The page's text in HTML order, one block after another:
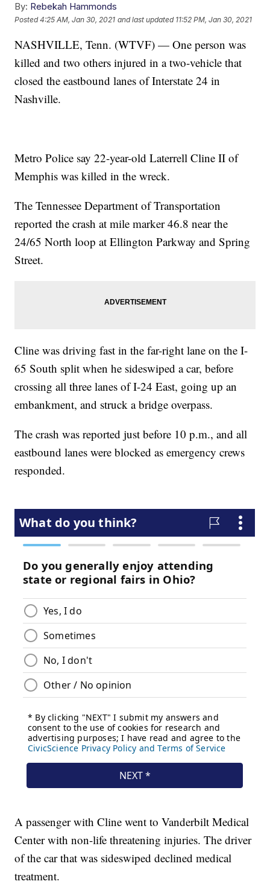
By: Rebekah Hammonds
Posted4:25 AM, Jan 30, 2021 and last updated 11:52 PM, Jan 30, 2021
NASHVILLE, Tenn. (WTVF) — One person was
killed and two others injured in a two-vehicle that
closed the eastbound lanes of Interstate 24 in
Nashville.
Metro Police say 22-year-old Laterrell Cline II of
Memphis was killed in the wreck.
The Tennessee Department of Transportation
reported the crash at mile marker 46.8 near the
24/65 North loop at Ellington Parkway and Spring
Street.
Cline was driving fast in the far-right lane on the I-
65 South split when he sideswiped a car, before
crossing all three lanes of I-24 East, going up an
embankment, and struck a bridge overpass.
The crash was reported just before 10 p.m., and all
eastbound lanes were blocked as emergency crews
responded.
A passenger with Cline went to Vanderbilt Medical
Center with non-life threatening injuries. The driver
of the car that was sideswiped declined medical
treatment.